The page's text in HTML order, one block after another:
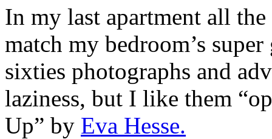
In my last apartment all
match my bedroom’s
sixties photographs and
laziness, but I like them
Up” by Eva Hesse.